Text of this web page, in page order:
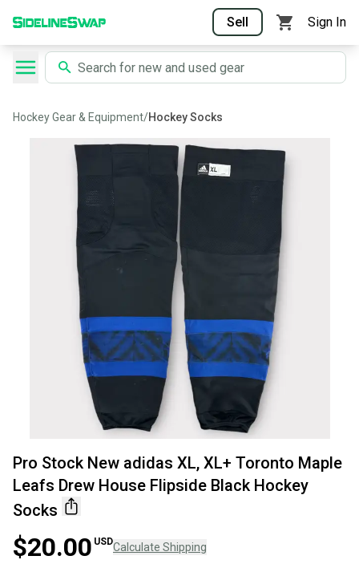
Sell Sign In
Hockey Gear & Equipment/Hockey Socks
Pro Stock New adidas XL, XL+ Toronto Maple
Leafs Drew House Flipside Black Hockey
Socks
$20.00 USDCalculate Shipping